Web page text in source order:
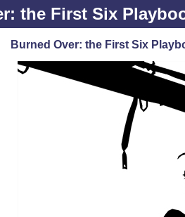
the First Six
Burned Over: the First Six